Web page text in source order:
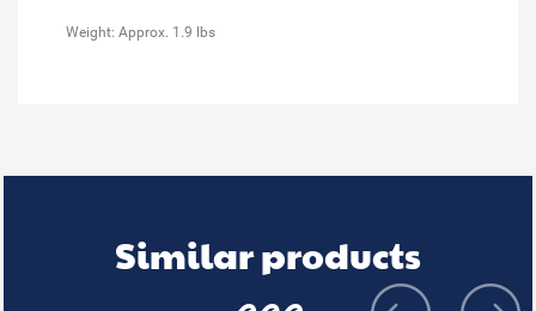
Weight: Approx. 1.9 lbs
Similar products